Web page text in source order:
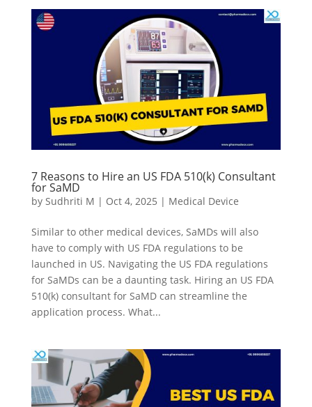
7 Reasons to Hire an US FDA 510(k) Consultant
for SaMD
by Sudhriti M | Oct 4, 2025 | Medical Device
Similar to other medical devices, SaMDs will also
have to comply with US FDA regulations to be
launched in US. Navigating the US FDA regulations
for SaMDs can be a daunting task. Hiring an US FDA
510(k) consultant for SaMD can streamline the
application process. What...